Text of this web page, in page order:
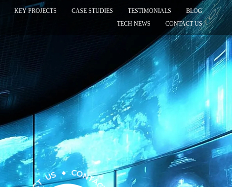
KEY PROJECTS CASE STUDIES TESTIMONIALS
BLOG
TECH NEWS
CONTACT US